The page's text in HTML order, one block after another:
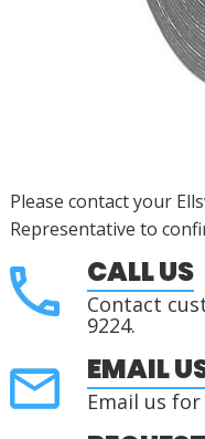
Please contact your
Representative to
CALL US
Contact
9224.
EMAIL
Email us